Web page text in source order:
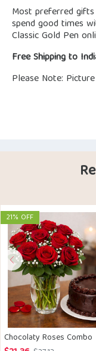
Most preferred
spend good times
Classic Gold Pen
Free Shipping to
Please Note:
21% OFF
Chocolaty Roses Combo